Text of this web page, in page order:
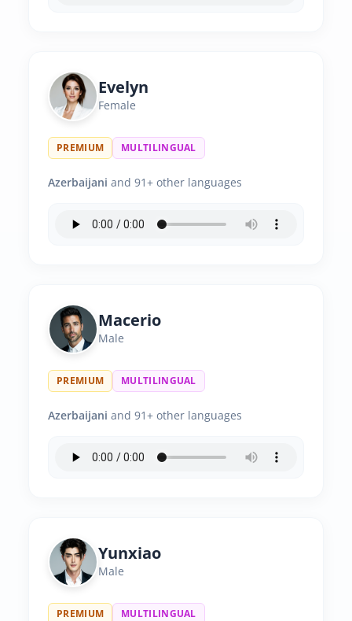
Evelyn
Female
PREMIUM MULTILINGUAL
Azerbaijani and 91+ other languages
Macerio
Male
PREMIUM MULTILINGUAL
Azerbaijani and 91+ other languages
Yunxiao
Male
PREMIUM MULTILINGUAL